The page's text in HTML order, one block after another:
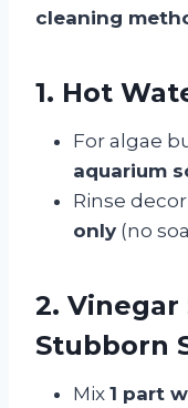
cleaning
1. Hot
For algae
aquarium
Rinse
only (no
2. Vinegar
Stubborn
Mix 1 part